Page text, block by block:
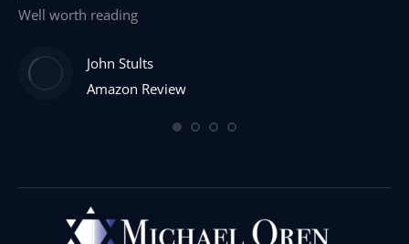
Well worth reading
John Stults
Amazon Review